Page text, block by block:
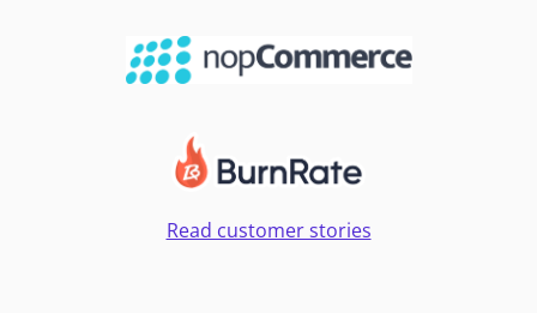
Read customer stories